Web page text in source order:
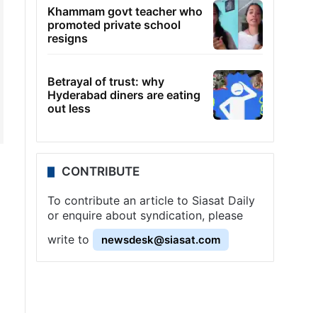
Khammam govt teacher who
promoted private school
resigns
Betrayal of trust: why
Hyderabad diners are eating
out less
CONTRIBUTE
To contribute an article to Siasat Daily
or enquire about syndication, please
write to
newsdesk@siasat.com